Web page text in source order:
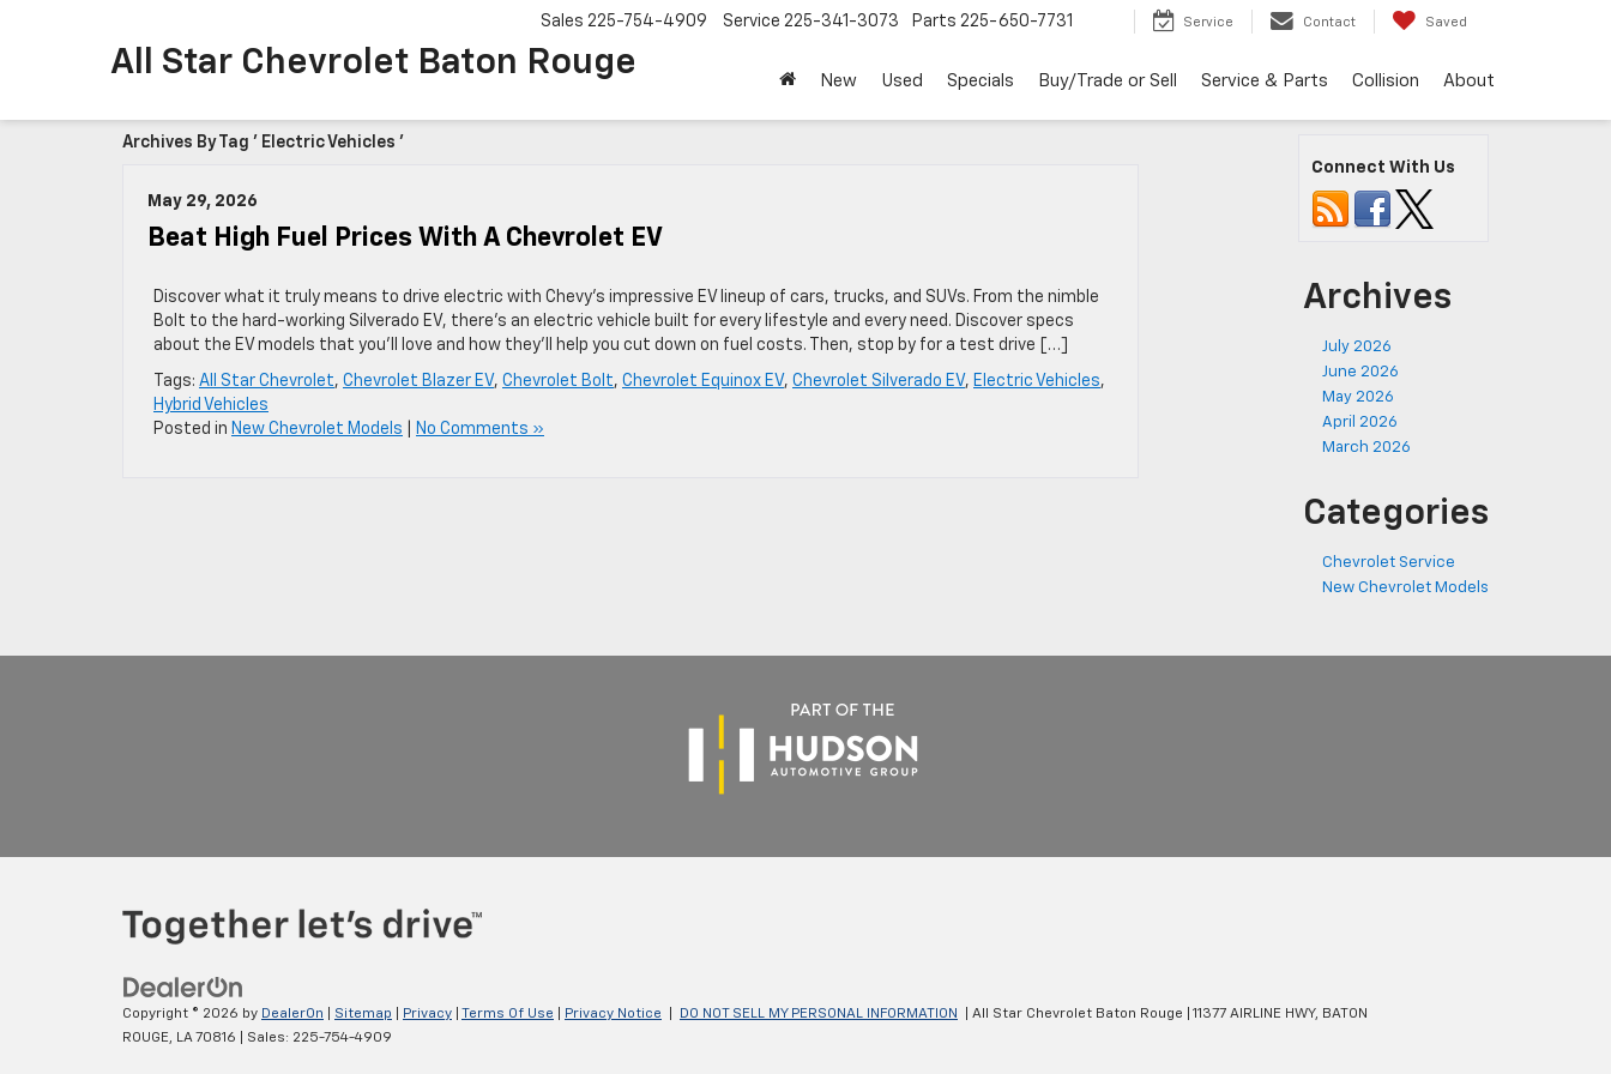
All Star Chevrolet Baton Rouge
Sales 225-754-4909 Service 225-341-3073 Parts 225-650-7731 Service Contact Saved
New Used Specials Buy/Trade or Sell Service & Parts Collision About
Archives By Tag ' Electric Vehicles '
May 29, 2026
Beat High Fuel Prices With A Chevrolet EV
Discover what it truly means to drive electric with Chevy’s impressive EV lineup of cars, trucks, and SUVs. From the nimble
Bolt to the hard-working Silverado EV, there’s an electric vehicle built for every lifestyle and every need. Discover specs
about the EV models that you’ll love and how they’ll help you cut down on fuel costs. Then, stop by for a test drive […]
Tags: All Star Chevrolet, Chevrolet Blazer EV, Chevrolet Bolt, Chevrolet Equinox EV, Chevrolet Silverado EV, Electric Vehicles,
Hybrid Vehicles
Posted in New Chevrolet Models No Comments »
Connect With Us
Archives
July 2026
June 2026
May 2026
April 2026
March 2026
Categories
Chevrolet Service
New Chevrolet Models
Copyright © 2026 by DealerOn Sitemap Privacy Terms Of Use Privacy Notice DO NOT SELL MY PERSONAL INFORMATION | All Star Chevrolet Baton Rouge 11377 AIRLINE HWY, BATON
ROUGE, LA 70816 | Sales: 225-754-4909